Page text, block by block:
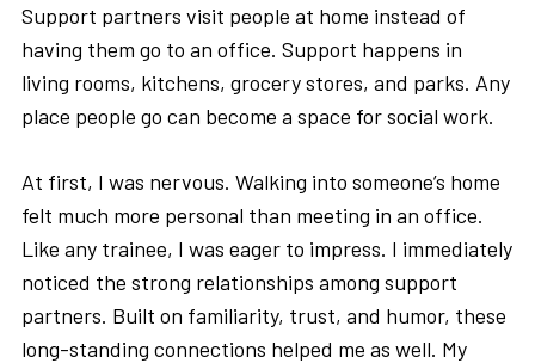
Support partners visit people at home instead of
having them go to an office. Support happens in
living rooms, kitchens, grocery stores, and parks. Any
place people go can become a space for social work.
At first, I was nervous. Walking into someone’s home
felt much more personal than meeting in an office.
Like any trainee, I was eager to impress. I immediately
noticed the strong relationships among support
partners. Built on familiarity, trust, and humor, these
long-standing connections helped me as well. My